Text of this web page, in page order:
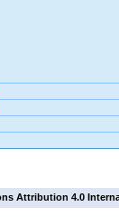
Attribution 4.0